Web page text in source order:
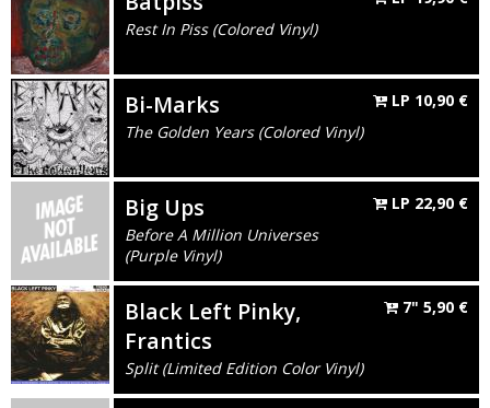
Rest In Piss (Colored Vinyl)
Bi-Marks
The Golden Years (Colored Vinyl)
LP 10,90 €
Big Ups
Before A Million Universes
(Purple Vinyl)
LP 22,90 €
Black Left Pinky,
Frantics
Split (Limited Edition Color Vinyl)
7" 5,90 €